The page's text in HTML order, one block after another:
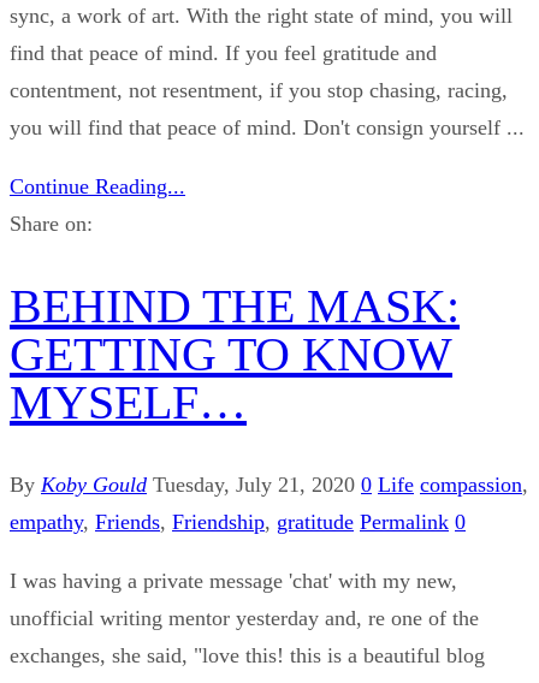
sync, a work of art. With the right state of mind, you will
find that peace of mind. If you feel gratitude and
contentment, not resentment, if you stop chasing, racing,
you will find that peace of mind. Don't consign yourself ...
Continue Reading...
Share on:
BEHIND THE MASK:
GETTING TO KNOW
MYSELF…
By Koby Gould Tuesday, July 21, 2020 0 Life compassion,
empathy, Friends, Friendship, gratitude Permalink 0
I was having a private message 'chat' with my new,
unofficial writing mentor yesterday and, re one of the
exchanges, she said, "love this! this is a beautiful blog